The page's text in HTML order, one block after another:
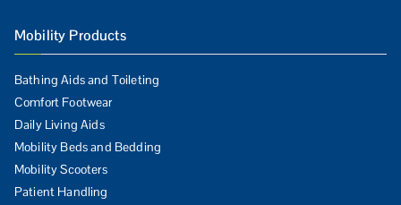
Mobility Products
Bathing Aids and Toileting
Comfort Footwear
Daily Living Aids
Mobility Beds and Bedding
Mobility Scooters
Patient Handling